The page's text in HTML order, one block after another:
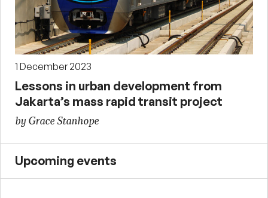
1 December 2023
Lessons in urban development from
Jakarta’s mass rapid transit project
by Grace Stanhope
Upcoming events